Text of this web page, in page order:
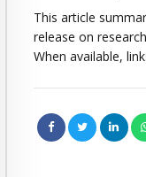
This article
release on
When available,